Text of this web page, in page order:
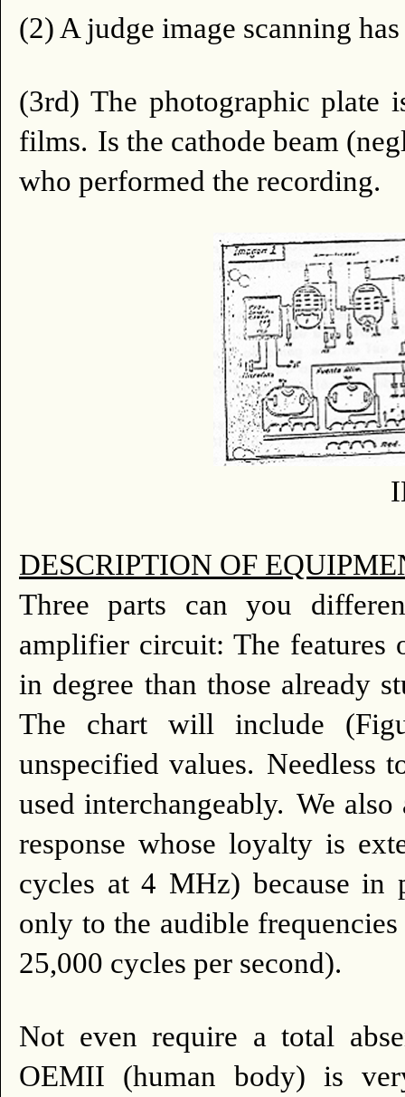
(2) A judge image scanning
(3rd) The photographic plate
films. Is the cathode beam
who performed the recording.
DESCRIPTION OF
Three parts can you
amplifier circuit: The
in degree than those already
The chart will include
unspecified values. Needless
used interchangeably. We also
response whose loyalty is
cycles at 4 MHz) because in
only to the audible
25,000 cycles per second).
Not even require a total
OEMII (human body) is